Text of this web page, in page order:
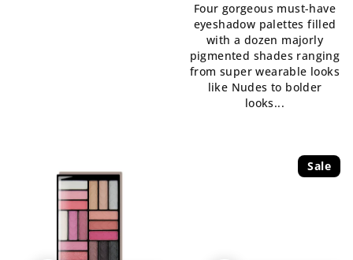
5,0
out
of
5
stars.
Four gorgeous must-have
eyeshadow palettes filled
with a dozen majorly
pigmented shades ranging
from super wearable looks
like Nudes to bolder
looks...
Sale